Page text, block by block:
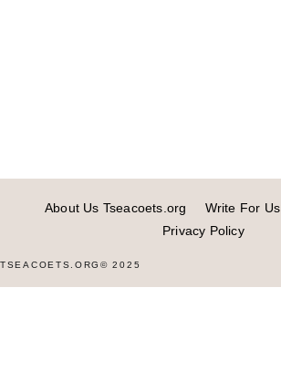
About Us Tseacoets.org Write For Us
Privacy Policy
TSEACOETS.ORG© 2025